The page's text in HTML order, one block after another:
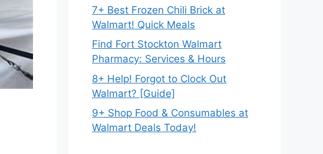
7+ Best Frozen Chili Brick at
Walmart! Quick Meals
Find Fort Stockton Walmart
Pharmacy: Services & Hours
8+ Help! Forgot to Clock Out
Walmart? [Guide]
9+ Shop Food & Consumables at
Walmart Deals Today!